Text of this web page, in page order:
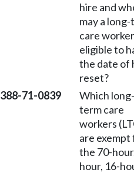
hire and
may a
care
eligible to
the date of
reset?
388-71-0839
Which long-
term care
workers
are exempt
the 70-
hour, 16-